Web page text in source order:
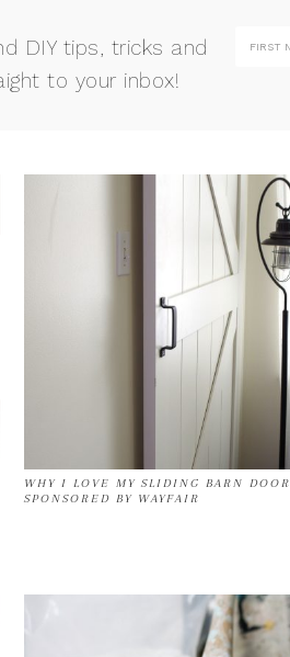
DIY tips, tricks and
to your inbox!
WHY I LOVE MY SLIDING BARN DOOR
SPONSORED BY WAYFAIR